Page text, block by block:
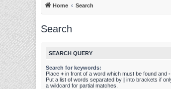
Home Search
Search
SEARCH QUERY
Search for keywords:
Place + in front of a word which must be found and -
Put a list of words separated by | into brackets if
a wildcard for partial matches.